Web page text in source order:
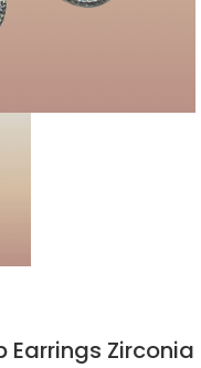
Earrings Zirconia